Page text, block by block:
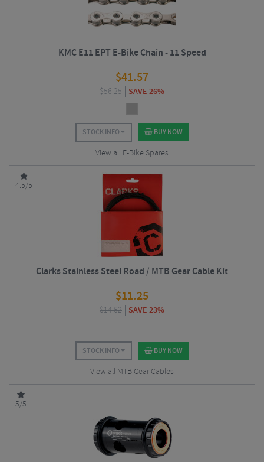
KMC E11 EPT E-Bike Chain - 11 Speed
$41.57
$56.25 SAVE 26%
STOCK INFO BUY NOW
View all E-Bike Spares
4.5/5
Clarks Stainless Steel Road / MTB Gear Cable Kit
$11.25
$14.62 SAVE 23%
STOCK INFO BUY NOW
View all MTB Gear Cables
5/5